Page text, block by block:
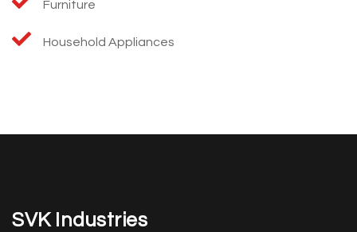
Furniture
Household Appliances
SVK Industries